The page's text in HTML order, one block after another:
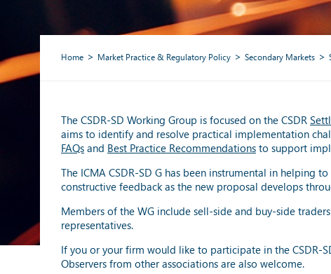
Home Market Practice & Regulatory Policy Secondary Markets
The CSDR-SD Working Group is focused on the CSDR
aims to identify and resolve practical implementation
FAQs and Best Practice Recommendations to support
The ICMA CSDR-SD G has been instrumental in
constructive feedback as the new proposal develops
Members of the WG include sell-side and buy-side
representatives.
If you or your firm would like to participate in the CSDR-
Observers from other associations are also welcome.